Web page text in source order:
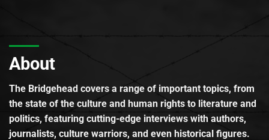
About
The Bridgehead covers a range of important topics, from
the state of the culture and human rights to literature and
politics, featuring cutting-edge interviews with authors,
journalists, culture warriors, and even historical figures.